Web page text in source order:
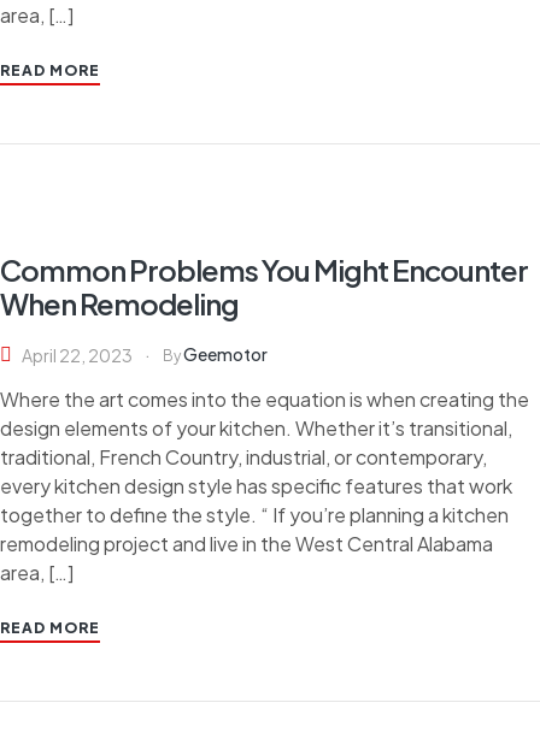
area, […]
READ MORE
Common Problems You Might Encounter
When Remodeling
April 22, 2023 ByGeemotor
Where the art comes into the equation is when creating the
design elements of your kitchen. Whether it’s transitional,
traditional, French Country, industrial, or contemporary,
every kitchen design style has specific features that work
together to define the style. “ If you’re planning a kitchen
remodeling project and live in the West Central Alabama
area, […]
READ MORE